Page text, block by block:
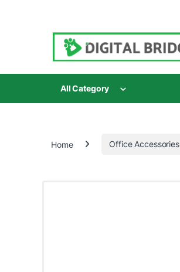
All Category
Home Office Accessories